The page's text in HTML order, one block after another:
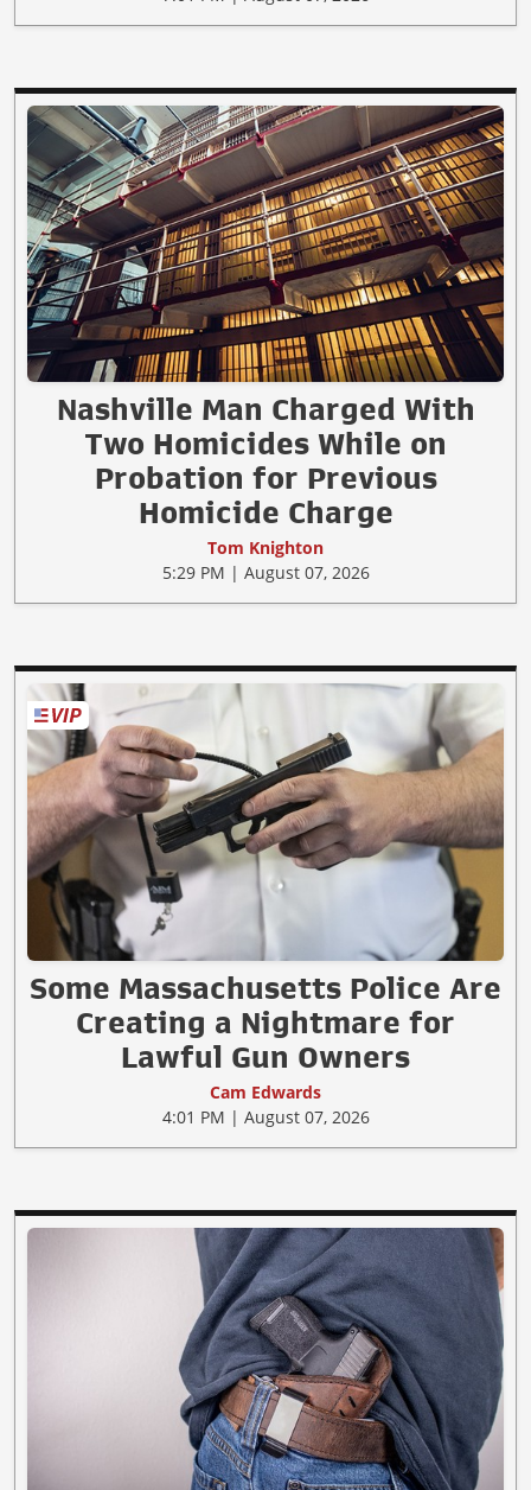
Nashville Man Charged With
Two Homicides While on
Probation for Previous
Homicide Charge
Tom Knighton
5:29 PM | August 07, 2026
Some Massachusetts Police Are
Creating a Nightmare for
Lawful Gun Owners
Cam Edwards
4:01 PM | August 07, 2026